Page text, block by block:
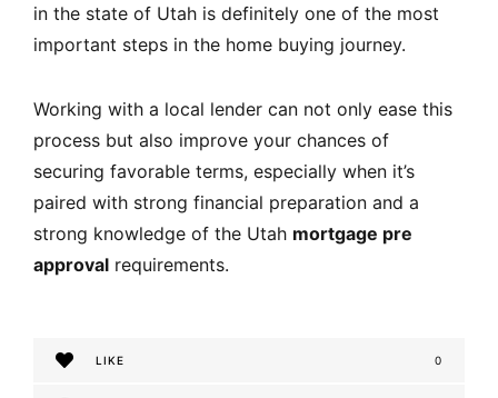
in the state of Utah is definitely one of the most
important steps in the home buying journey.
Working with a local lender can not only ease this
process but also improve your chances of
securing favorable terms, especially when it’s
paired with strong financial preparation and a
strong knowledge of the Utah mortgage pre
approval requirements.
LIKE 0